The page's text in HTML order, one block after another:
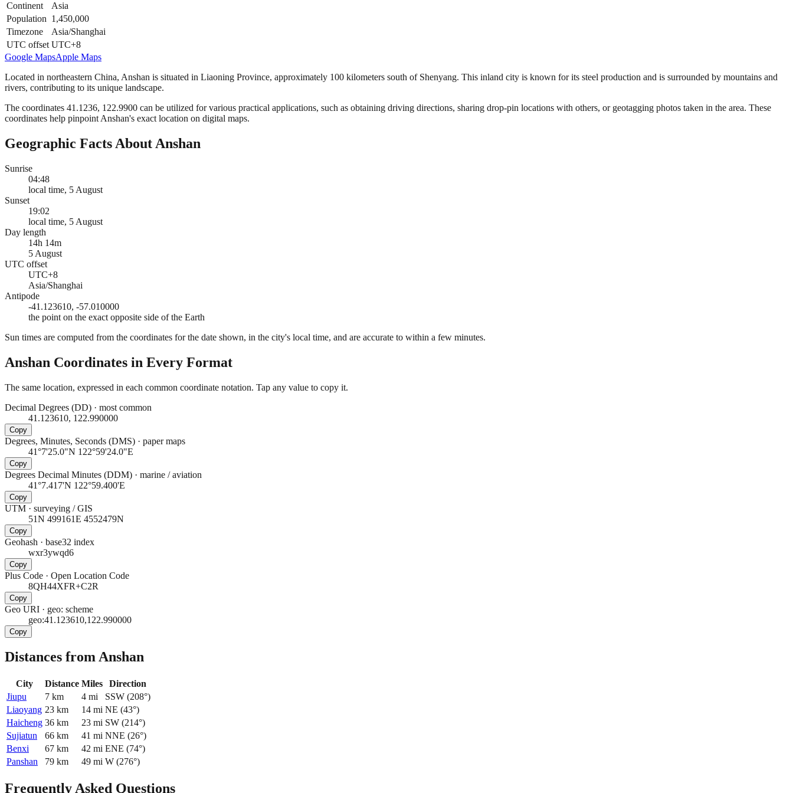
Continent
Asia
Population 1,450,000
Timezone
Asia/Shanghai
UTC offset UTC+8
Google MapsApple Maps
Located in northeastern China, Anshan is situated in Liaoning Province, approximately 100 kilometers south of Shenyang. This inland city is known for its steel production and is surrounded by mountains and
rivers, contributing to its unique landscape.
The coordinates 41.1236, 122.9900 can be utilized for various practical applications, such as obtaining driving directions, sharing drop-pin locations with others, or geotagging photos taken in the area. These
coordinates help pinpoint Anshan's exact location on digital maps.
Geographic Facts About Anshan
Sunrise
04:48
local time, 5 August
Sunset
19:02
local time, 5 August
Day length
14h 14m
5 August
UTC offset
UTC+8
Asia/Shanghai
Antipode
-41.123610, -57.010000
the point on the exact opposite side of the Earth
Sun times are computed from the coordinates for the date shown, in the city's local time, and are accurate to within a few minutes.
Anshan Coordinates in Every Format
The same location, expressed in each common coordinate notation. Tap any value to copy it.
Decimal Degrees (DD) · most common
41.123610, 122.990000
Copy
Degrees, Minutes, Seconds (DMS) · paper maps
41°7'25.0"N 122°59'24.0"E
Copy
Degrees Decimal Minutes (DDM) · marine / aviation
41°7.417'N 122°59.400'E
Copy
UTM · surveying / GIS
51N 499161E 4552479N
Copy
Geohash · base32 index
wxr3ywqd6
Copy
Plus Code · Open Location Code
8QH44XFR+C2R
Copy
Geo URI · geo: scheme
geo:41.123610,122.990000
Copy
Distances from Anshan
City Distance Miles
Direction
Jiupu
7 km 4 mi SSW (208°)
Liaoyang 23 km 14 mi NE (43°)
Haicheng 36 km 23 mi SW (214°)
Sujiatun
66 km 41 mi NNE (26°)
Benxi
67 km 42 mi ENE (74°)
Panshan
79 km 49 mi W (276°)
Frequently Asked Questions